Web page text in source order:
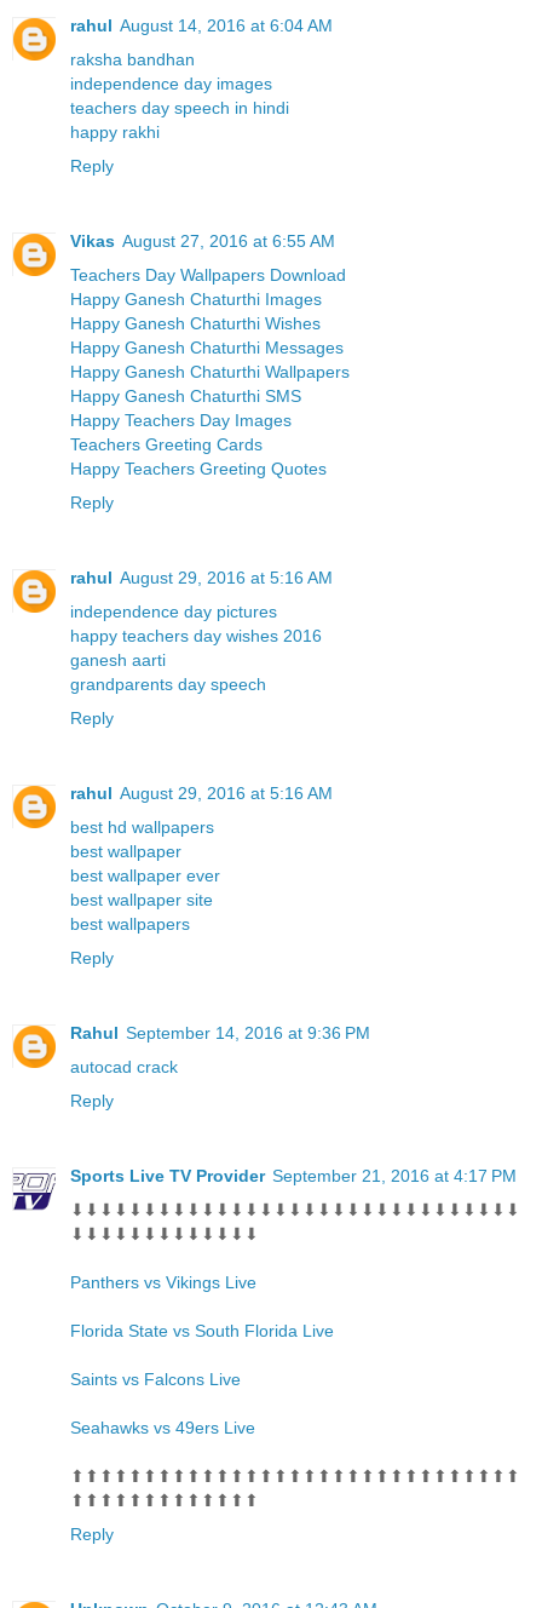
rahul August 14, 2016 at 6:04 AM
raksha bandhan
independence day images
teachers day speech in hindi
happy rakhi
Reply
Vikas August 27, 2016 at 6:55 AM
Teachers Day Wallpapers Download
Happy Ganesh Chaturthi Images
Happy Ganesh Chaturthi Wishes
Happy Ganesh Chaturthi Messages
Happy Ganesh Chaturthi Wallpapers
Happy Ganesh Chaturthi SMS
Happy Teachers Day Images
Teachers Greeting Cards
Happy Teachers Greeting Quotes
Reply
rahul August 29, 2016 at 5:16 AM
independence day pictures
happy teachers day wishes 2016
ganesh aarti
grandparents day speech
Reply
rahul August 29, 2016 at 5:16 AM
best hd wallpapers
best wallpaper
best wallpaper ever
best wallpaper site
best wallpapers
Reply
Rahul September 14, 2016 at 9:36 PM
autocad crack
Reply
Sports Live TV Provider September 21, 2016 at 4:17 PM
⬇⬇⬇⬇⬇⬇⬇⬇⬇⬇⬇⬇⬇⬇⬇⬇⬇⬇⬇⬇⬇⬇⬇⬇⬇⬇⬇⬇⬇⬇⬇
⬇⬇⬇⬇⬇⬇⬇⬇⬇⬇⬇⬇⬇
Panthers vs Vikings Live
Florida State vs South Florida Live
Saints vs Falcons Live
Seahawks vs 49ers Live
⬆⬆⬆⬆⬆⬆⬆⬆⬆⬆⬆⬆⬆⬆⬆⬆⬆⬆⬆⬆⬆⬆⬆⬆⬆⬆⬆⬆⬆⬆⬆
⬆⬆⬆⬆⬆⬆⬆⬆⬆⬆⬆⬆⬆
Reply